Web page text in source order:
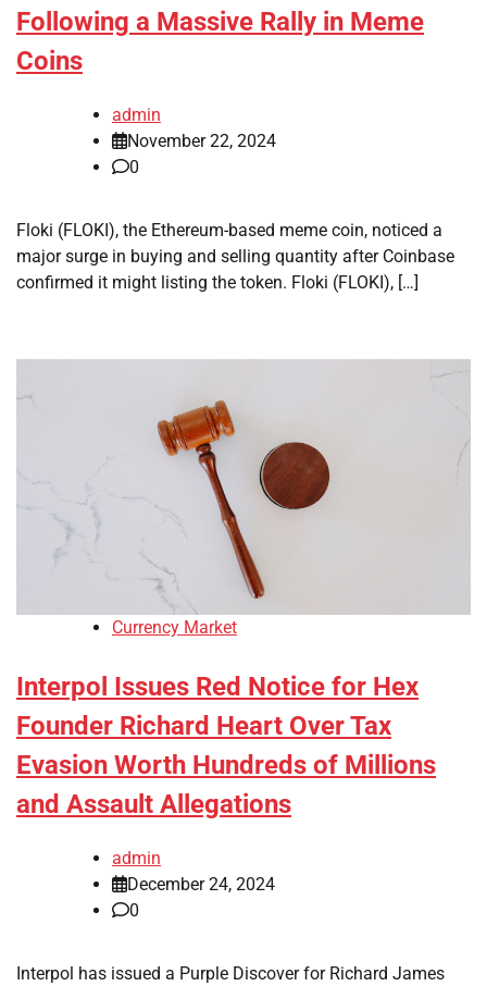
Following a Massive Rally in Meme
Coins
admin
November 22, 2024
0
Floki (FLOKI), the Ethereum-based meme coin, noticed a
major surge in buying and selling quantity after Coinbase
confirmed it might listing the token. Floki (FLOKI), […]
Currency Market
Interpol Issues Red Notice for Hex
Founder Richard Heart Over Tax
Evasion Worth Hundreds of Millions
and Assault Allegations
admin
December 24, 2024
0
Interpol has issued a Purple Discover for Richard James